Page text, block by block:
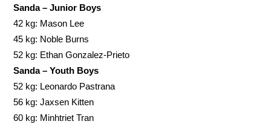
Sanda – Junior Boys
42 kg: Mason Lee
45 kg: Noble Burns
52 kg: Ethan Gonzalez-Prieto
Sanda – Youth Boys
52 kg: Leonardo Pastrana
56 kg: Jaxsen Kitten
60 kg: Minhtriet Tran